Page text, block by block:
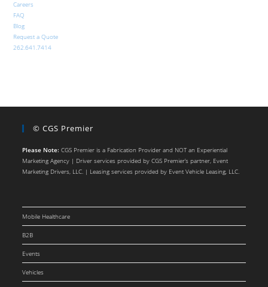
Careers
FAQ
Blog
Request a Quote
262.641.7414
© CGS Premier
Please Note: CGS Premier is a Fabrication Provider and NOT an Experiential
Marketing Agency | Driver services provided by CGS Premier’s partner, Event
Marketing Drivers, LLC. | Leasing services provided by Event Vehicle Leasing, LLC.
Mobile Healthcare
B2B
Events
Vehicles